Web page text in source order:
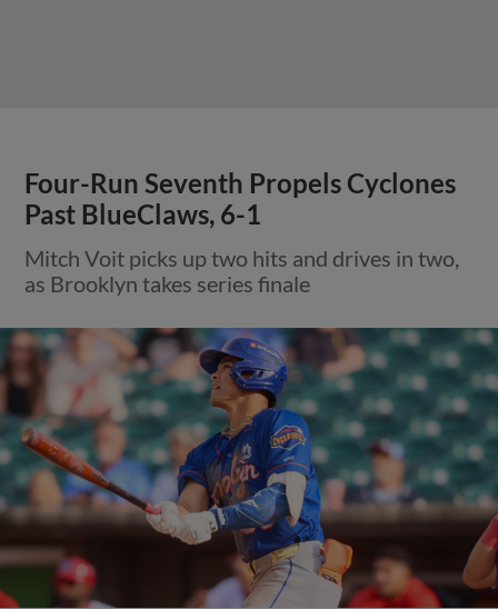
Four-Run Seventh Propels Cyclones
Past BlueClaws, 6-1
Mitch Voit picks up two hits and drives in two,
as Brooklyn takes series finale